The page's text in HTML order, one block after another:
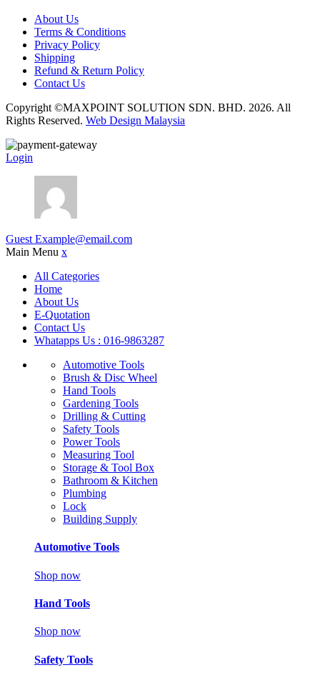
About Us
Terms & Conditions
Privacy Policy
Shipping
Refund & Return Policy
Contact Us
Copyright ©MAXPOINT SOLUTION SDN. BHD. 2026. All
Rights Reserved. Web Design Malaysia
Login
Guest Example@email.com
Main Menu x
All Categories
Home
About Us
E-Quotation
Contact Us
Whatapps Us : 016-9863287
Automotive Tools
Brush & Disc Wheel
Hand Tools
Gardening Tools
Drilling & Cutting
Safety Tools
Power Tools
Measuring Tool
Storage & Tool Box
Bathroom & Kitchen
Plumbing
Lock
Building Supply
Automotive Tools
Shop now
Hand Tools
Shop now
Safety Tools